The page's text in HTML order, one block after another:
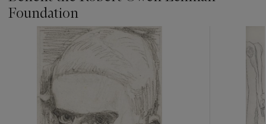
Foundation
item_current_of_total_txt